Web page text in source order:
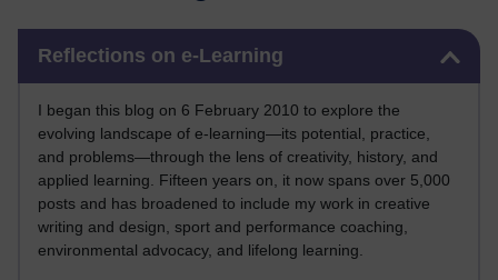
Reflections on e-Learning
I began this blog on 6 February 2010 to explore the
evolving landscape of e-learning—its potential, practice,
and problems—through the lens of creativity, history, and
applied learning. Fifteen years on, it now spans over 5,000
posts and has broadened to include my work in creative
writing and design, sport and performance coaching,
environmental advocacy, and lifelong learning.